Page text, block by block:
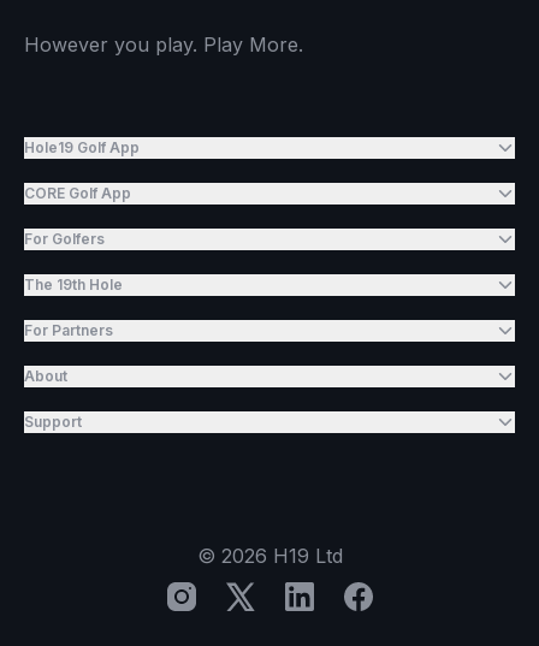
However you play. Play More.
Hole19 Golf App
CORE Golf App
For Golfers
The 19th Hole
For Partners
About
Support
© 2026 H19 Ltd